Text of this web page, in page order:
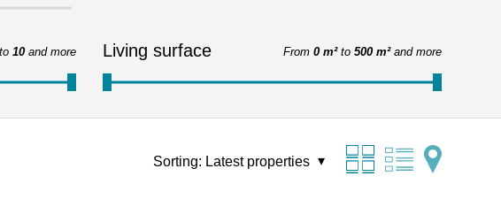
to 10 and more Living surface From 0 m² to 500 m² and more
Sorting: Latest properties